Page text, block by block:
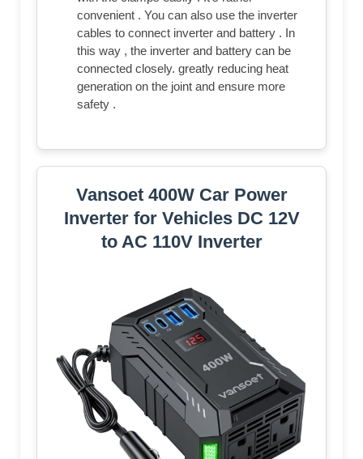
convenient . You can also use the inverter
cables to connect inverter and battery . In
this way , the inverter and battery can be
connected closely. greatly reducing heat
generation on the joint and ensure more
safety .
Vansoet 400W Car Power
Inverter for Vehicles DC 12V
to AC 110V Inverter